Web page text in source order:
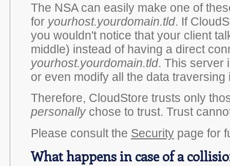
The NSA can easily make one of
for yourhost.yourdomain.tld. If
you wouldn't notice that your client
middle) instead of having a direct
yourhost.yourdomain.tld. This server
or even modify all the data traversing
Therefore, CloudStore trusts only
personallychose to trust. Trust
Please consult the Security page for
What happens in case of a